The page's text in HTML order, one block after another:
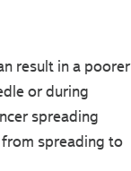
result in a poorer
or during
spreading
spreading to